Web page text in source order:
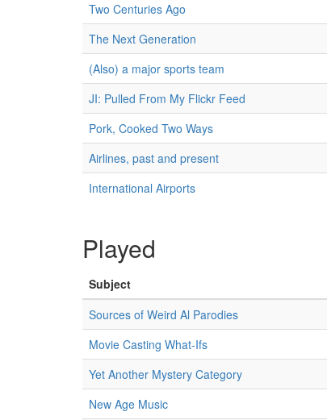
Two Centuries Ago
The Next Generation
(Also) a major sports team
JI: Pulled From My Flickr Feed
Pork, Cooked Two Ways
Airlines, past and present
International Airports
Played
Subject
Sources of Weird Al Parodies
Movie Casting What-Ifs
Yet Another Mystery Category
New Age Music